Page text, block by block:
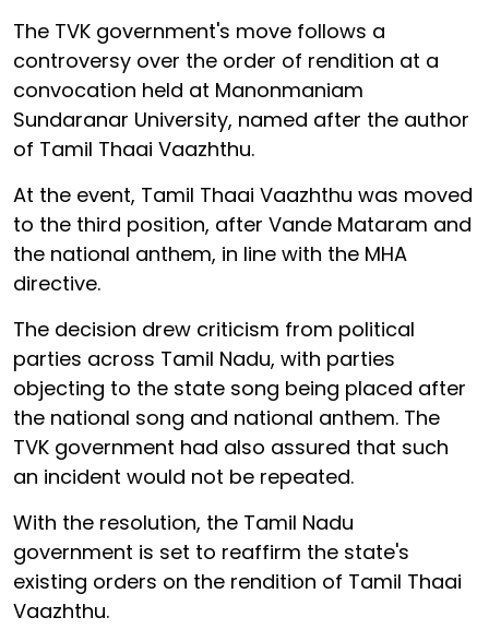
The TVK government's move follows a
controversy over the order of rendition at a
convocation held at Manonmaniam
Sundaranar University, named after the author
of Tamil Thaai Vaazhthu.
At the event, Tamil Thaai Vaazhthu was moved
to the third position, after Vande Mataram and
the national anthem, in line with the MHA
directive.
The decision drew criticism from political
parties across Tamil Nadu, with parties
objecting to the state song being placed after
the national song and national anthem. The
TVK government had also assured that such
an incident would not be repeated.
With the resolution, the Tamil Nadu
government is set to reaffirm the state's
existing orders on the rendition of Tamil Thaai
Vaazhthu.